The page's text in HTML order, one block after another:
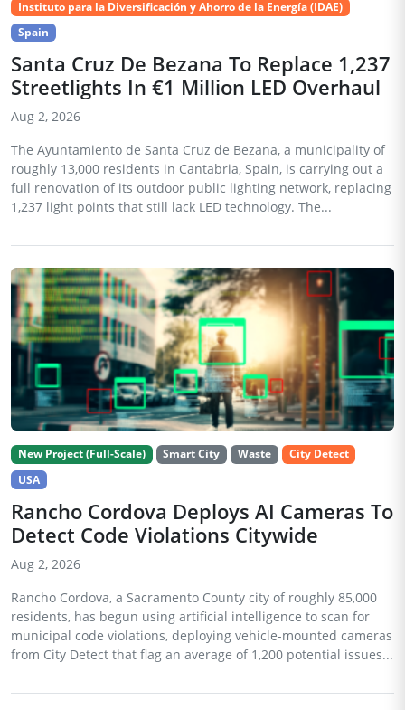
Instituto para la Diversificación y Ahorro de la Energía (IDAE)
Spain
Santa Cruz De Bezana To Replace 1,237
Streetlights In €1 Million LED Overhaul
Aug 2, 2026
The Ayuntamiento de Santa Cruz de Bezana, a municipality of
roughly 13,000 residents in Cantabria, Spain, is carrying out a
full renovation of its outdoor public lighting network, replacing
1,237 light points that still lack LED technology. The...
New Project (Full-Scale) Smart City Waste
City Detect
USA
Rancho Cordova Deploys AI Cameras To
Detect Code Violations Citywide
Aug 2, 2026
Rancho Cordova, a Sacramento County city of roughly 85,000
residents, has begun using artificial intelligence to scan for
municipal code violations, deploying vehicle-mounted cameras
from City Detect that flag an average of 1,200 potential issues...